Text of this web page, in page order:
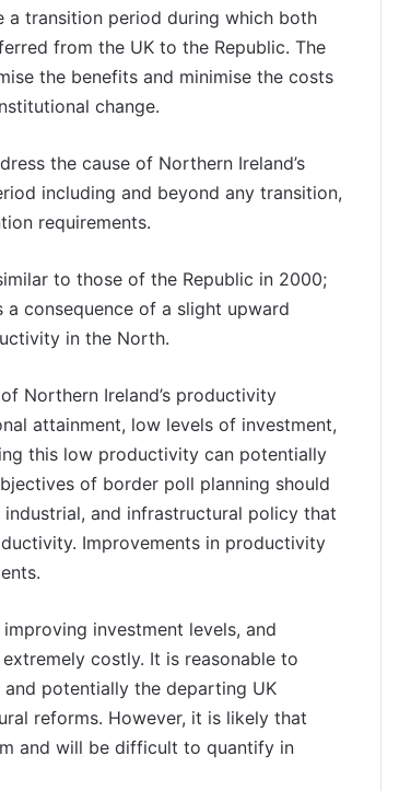
transition period during which both
from the UK to the Republic. The
the benefits and minimise the costs
change.
the cause of Northern Ireland’s
including and beyond any transition,
requirements.
to those of the Republic in 2000;
consequence of a slight upward
in the North.
Northern Ireland’s productivity
attainment, low levels of investment,
this low productivity can potentially
of border poll planning should
and infrastructural policy that
Improvements in productivity
investment levels, and
costly. It is reasonable to
potentially the departing UK
reforms. However, it is likely that
and will be difficult to quantify in